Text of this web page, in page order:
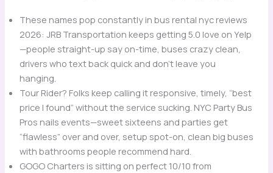
These names pop constantly in bus rental nyc reviews
2026: JRB Transportation keeps getting 5.0 love on Yelp
—people straight-up say on-time, buses crazy clean,
drivers who text back quick and don’t leave you
hanging.
Tour Rider? Folks keep calling it responsive, timely, “best
price I found” without the service sucking. NYC Party Bus
Pros nails events—sweet sixteens and parties get
“flawless” over and over, setup spot-on, clean big buses
with bathrooms people recommend hard.
GOGO Charters is sitting on perfect 10/10 from